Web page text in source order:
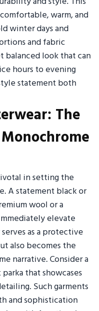
warm, and
winter days and
and fabric
balanced look that can
hours to evening
statement both
The
in setting the
A statement black or
wool or a
elevate
as a protective
also becomes the
narrative. Consider a
that showcases
Such garments
and sophistication